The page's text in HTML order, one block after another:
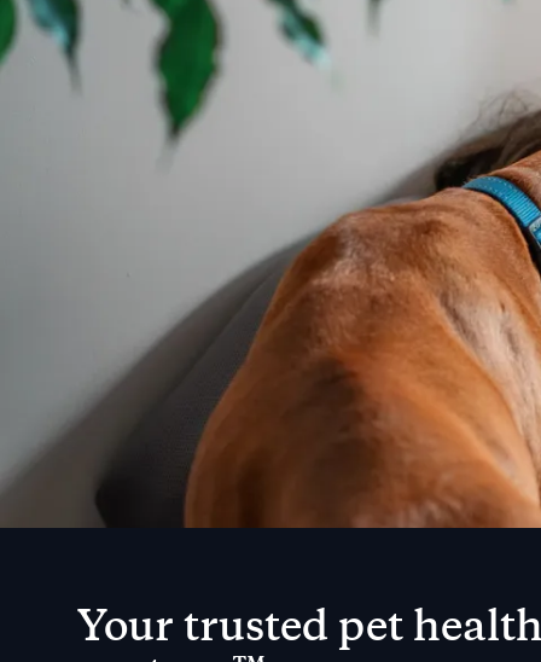
Your trusted pet